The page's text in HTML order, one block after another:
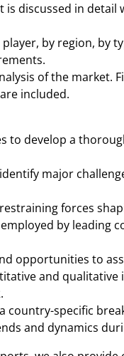
is discussed in
by region, by
of the
included.
to develop a
major
forces
by leading
opportunities to
and
country-specific
and dynamics